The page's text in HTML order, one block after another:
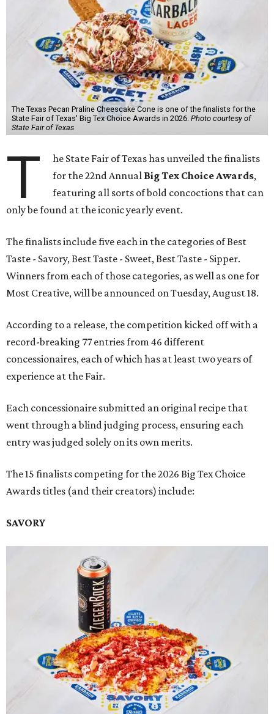
The Texas Pecan Praline Cheescake Cone is one of the finalists for the
State Fair of Texas' Big Tex Choice Awards in 2026. Photo courtesy of
State Fair of Texas
T
he State Fair of Texas has unveiled the finalists
for the 22nd Annual Big Tex Choice Awards,
featuring all sorts of bold concoctions that can
only be found at the iconic yearly event.
The finalists include five each in the categories of Best
Taste - Savory, Best Taste - Sweet, Best Taste - Sipper.
Winners from each of those categories, as well as one for
Most Creative, will be announced on Tuesday, August 18.
According to a release, the competition kicked off with a
record-breaking 77 entries from 46 different
concessionaires, each of which has at least two years of
experience at the Fair.
Each concessionaire submitted an original recipe that
went through a blind judging process, ensuring each
entry was judged solely on its own merits.
The 15 finalists competing for the 2026 Big Tex Choice
Awards titles (and their creators) include:
SAVORY